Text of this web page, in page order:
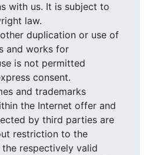
with us. It is subject to
law.
duplication or use of
and works for
is not permitted
consent.
and trademarks
the Internet offer and
by third parties are
restriction to the
respectively valid